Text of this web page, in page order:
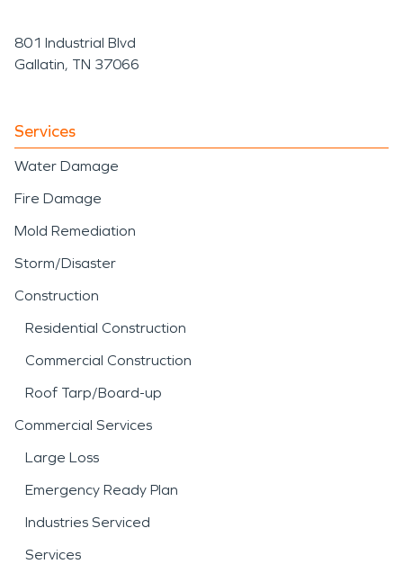
801 Industrial Blvd
Gallatin, TN 37066
Services
Water Damage
Fire Damage
Mold Remediation
Storm/Disaster
Construction
Residential Construction
Commercial Construction
Roof Tarp/Board-up
Commercial Services
Large Loss
Emergency Ready Plan
Industries Serviced
Services